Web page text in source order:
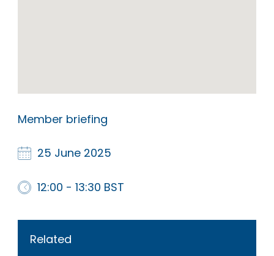
Member briefing
25 June 2025
12:00 - 13:30 BST
Related